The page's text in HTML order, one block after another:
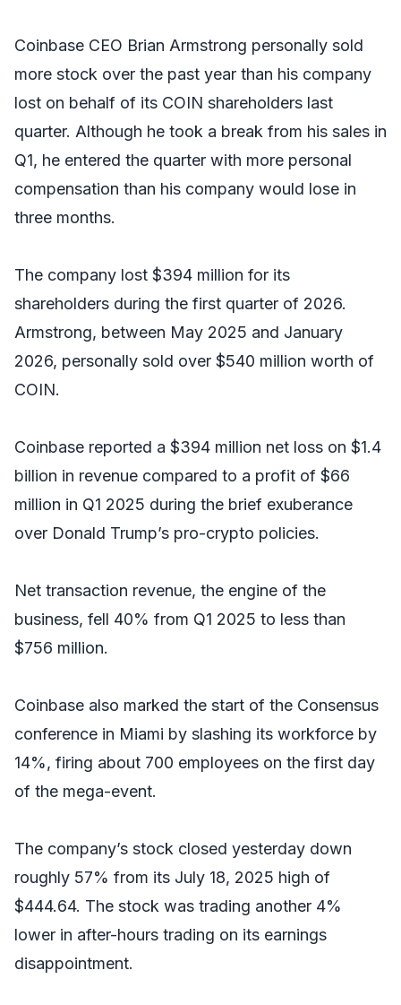
Coinbase CEO Brian Armstrong personally sold
more stock over the past year than his company
lost on behalf of its COIN shareholders last
quarter. Although he took a break from his sales in
Q1, he entered the quarter with more personal
compensation than his company would lose in
three months.
The company lost $394 million for its
shareholders during the first quarter of 2026.
Armstrong, between May 2025 and January
2026, personally sold over $540 million worth of
COIN.
Coinbase reported a $394 million net loss on $1.4
billion in revenue compared to a profit of $66
million in Q1 2025 during the brief exuberance
over Donald Trump’s pro-crypto policies.
Net transaction revenue, the engine of the
business, fell 40% from Q1 2025 to less than
$756 million.
Coinbase also marked the start of the Consensus
conference in Miami by slashing its workforce by
14%, firing about 700 employees on the first day
of the mega-event.
The company’s stock closed yesterday down
roughly 57% from its July 18, 2025 high of
$444.64. The stock was trading another 4%
lower in after-hours trading on its earnings
disappointment.